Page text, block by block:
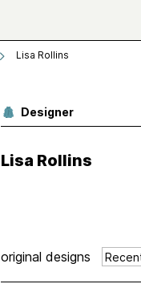
Lisa Rollins
Designer
Lisa Rollins
original designs